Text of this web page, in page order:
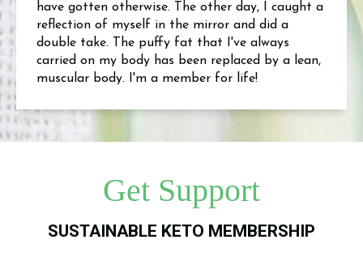
have gotten otherwise. The other day, I caught a
reflection of myself in the mirror and did a
double take. The puffy fat that I've always
carried on my body has been replaced by a lean,
muscular body. I'm a member for life!
Get Support
SUSTAINABLE KETO MEMBERSHIP